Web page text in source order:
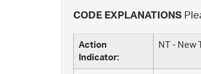
CODE EXPLANATIONS
Action
Indicator:
NT - New